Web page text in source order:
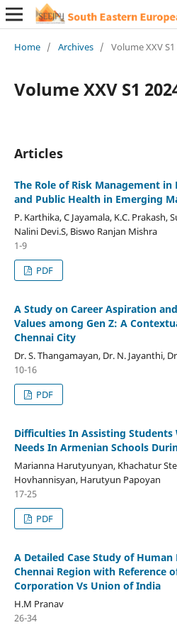
Home / Archives / Volume XXV
Volume XXV S1
Articles
The Role of Risk Management
and Public Health in Emerging
P. Karthika, C Jayamala, K.C.
Nalini Devi.S, Biswo Ranjan Mishra
1-9
PDF
A Study on Career Aspiration
Values among Gen Z: A
Chennai City
Dr. S. Thangamayan, Dr. N. Jayanthi,
10-16
PDF
Difficulties In Assisting Students
Needs In Armenian Schools
Marianna Harutyunyan, Khachatur
Hovhannisyan, Harutyun Papoyan
17-25
PDF
A Detailed Case Study of
Chennai Region with Reference
Corporation Vs Union of India
H.M Pranav
26-34